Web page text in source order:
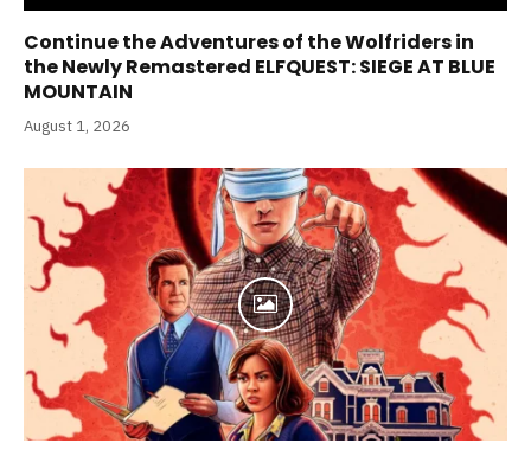
Continue the Adventures of the Wolfriders in
the Newly Remastered ELFQUEST: SIEGE AT BLUE
MOUNTAIN
August 1, 2026